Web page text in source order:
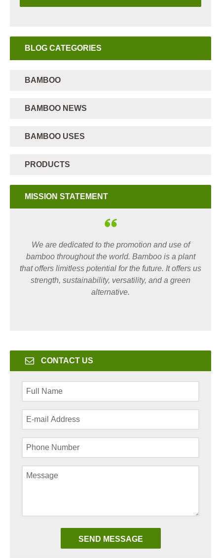
BLOG CATEGORIES
BAMBOO
BAMBOO NEWS
BAMBOO USES
PRODUCTS
MISSION STATEMENT
We are dedicated to the promotion and use of
bamboo throughout the world. Bamboo is a plant
that offers limitless potential for the future. It offers us
strength, sustainability, versatility, and a green
alternative.
CONTACT US